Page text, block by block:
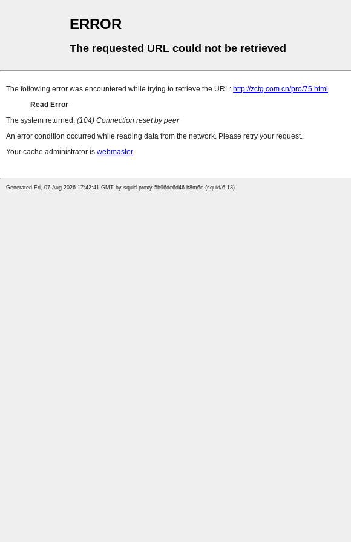
ERROR
The requested URL could not be retrieved
The following error was encountered while trying to retrieve the URL: http://zctg.com.cn/pro/75.html
Read Error
The system returned: (104) Connection reset by peer
An error condition occurred while reading data from the network. Please retry your request.
Your cache administrator is webmaster.
Generated Fri, 07 Aug 2026 17:42:41 GMT by squid-proxy-5b96dc6d46-h8m6c (squid/6.13)